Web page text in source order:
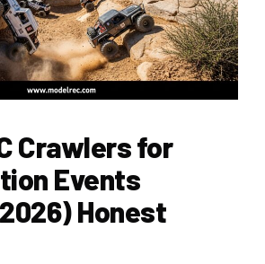
Crawlers for
Events
Honest